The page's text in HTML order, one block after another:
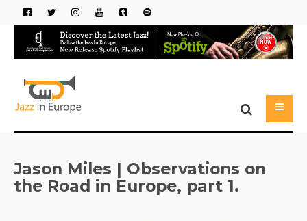
Jason Miles | Observations on
the Road in Europe, part 1.